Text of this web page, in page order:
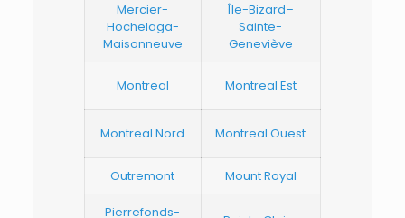
Mercier-
Hochelaga-
Maisonneuve
Île-Bizard–
Sainte-
Geneviève
Montreal Montreal Est
Montreal Nord Montreal Ouest
Outremont Mount Royal
Pierrefonds-